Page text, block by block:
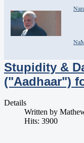
Stupidity &
("Aadhaar")
Details
Written by
Hits: 3900